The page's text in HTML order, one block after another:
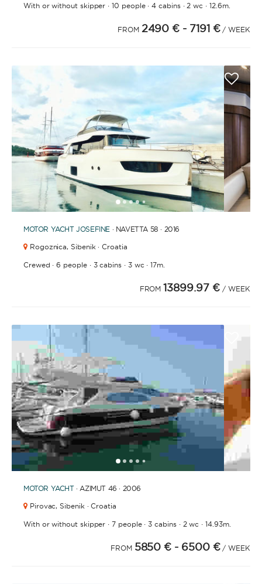
With or without skipper ·10 people·4 cabins· 2 wc · 12.6m.
FROM 2490 € - 7191 € / WEEK
12345 678
MOTOR YACHT JOSEFINE · NAVETTA 58 · 2016
Rogoznica, Sibenik · Croatia
Crewed ·6 people· 3 cabins· 3 wc·17m.
FROM 13899.97 €/ WEEK
12345 101112 16171819
MOTOR YACHT · AZIMUT 46 · 2006
Pirovac, Sibenik · Croatia
With or without skipper ·7 people·3 cabins· 2 wc · 14.93m.
FROM 5850 € - 6500 € / WEEK